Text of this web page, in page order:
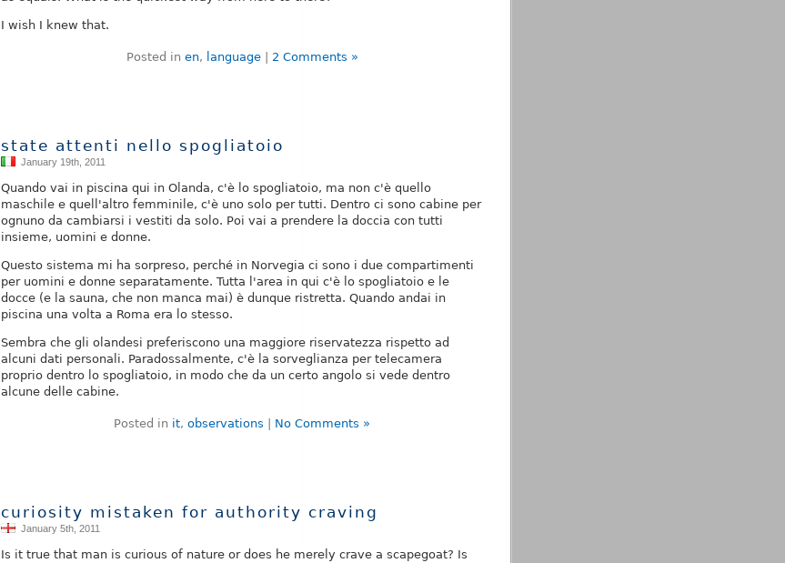
I wish I knew that.
Posted in en, language| 2 Comments »
state attenti nello spogliatoio
January 19th, 2011
Quando vai in piscina qui in Olanda, c'è lo spogliatoio, ma non c'è quello
maschile e quell'altro femminile, c'è uno solo per tutti. Dentro ci sono cabine per
ognuno da cambiarsi i vestiti da solo. Poi vai a prendere la doccia con tutti
insieme, uomini e donne.
Questo sistema mi ha sorpreso, perché in Norvegia ci sono i due compartimenti
per uomini e donne separatamente. Tutta l'area in qui c'è lo spogliatoio e le
docce (e la sauna, che non manca mai) è dunque ristretta. Quando andai in
piscina una volta a Roma era lo stesso.
Sembra che gli olandesi preferiscono una maggiore riservatezza rispetto ad
alcuni dati personali. Paradossalmente, c'è la sorveglianza per telecamera
proprio dentro lo spogliatoio, in modo che da un certo angolo si vede dentro
alcune delle cabine.
Posted in it, observations No Comments »
curiosity mistaken for authority craving
January 5th, 2011
Is it true that man is curious of nature or does he merely crave a scapegoat? Is